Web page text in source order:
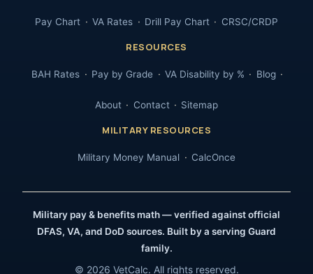
Pay Chart VA Rates Drill Pay Chart CRSC/CRDP
RESOURCES
BAH Rates Pay by Grade VA Disability by % Blog
About Contact Sitemap
MILITARY RESOURCES
Military Money Manual CalcOnce
Military pay & benefits math — verified against official
DFAS, VA, and DoD sources. Built by a serving Guard
family.
© 2026 VetCalc. All rights reserved.